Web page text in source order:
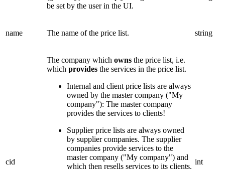
be set by the user in the UI.
name The name of the price list. string
cid
The company which owns the price list, i.e.
which provides the services in the price list.
Internal and client price lists are always
owned by the master company ("My
company"): The master company
provides the services to clients!
Supplier price lists are always owned
by supplier companies. The supplier
companies provide services to the
master company ("My company") and
which then resells services to its clients.
int